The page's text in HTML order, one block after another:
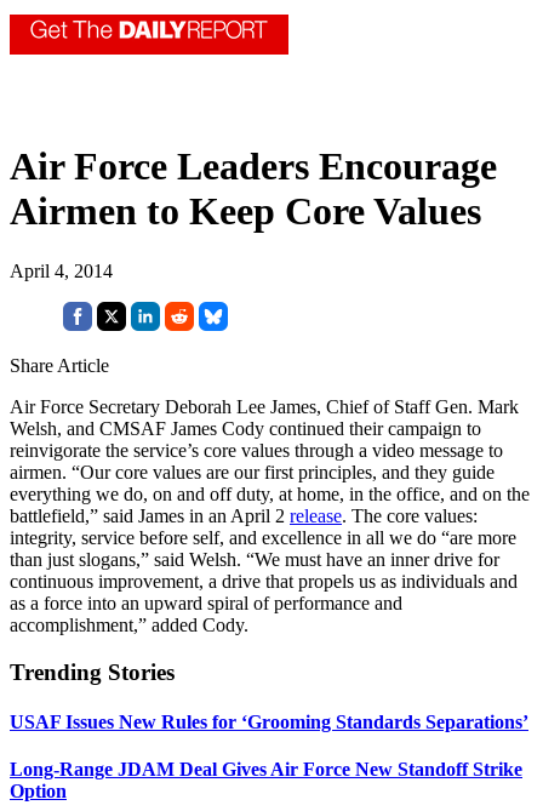
Air Force Leaders Encourage
Airmen to Keep Core Values
April 4, 2014
Share Article
Air Force Secretary Deborah Lee James, Chief of Staff Gen. Mark
Welsh, and CMSAF James Cody continued their campaign to
reinvigorate the service’s core values through a video message to
airmen. “Our core values are our first principles, and they guide
everything we do, on and off duty, at home, in the office, and on the
battlefield,” said James in an April 2 release. The core values:
integrity, service before self, and excellence in all we do “are more
than just slogans,” said Welsh. “We must have an inner drive for
continuous improvement, a drive that propels us as individuals and
as a force into an upward spiral of performance and
accomplishment,” added Cody.
Trending Stories
USAF Issues New Rules for ‘Grooming Standards Separations’
Long-Range JDAM Deal Gives Air Force New Standoff Strike
Option